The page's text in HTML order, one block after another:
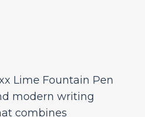
Lime Fountain Pen
modern writing
combines